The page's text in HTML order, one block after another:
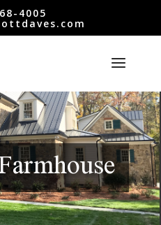
4005